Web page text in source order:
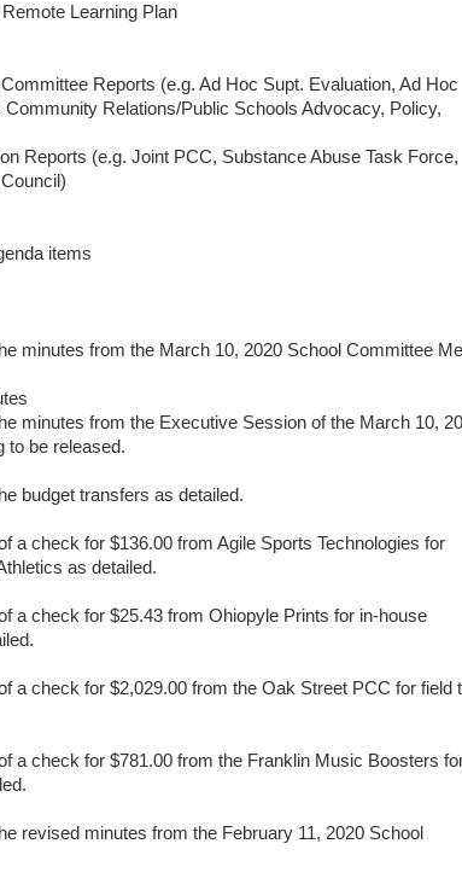
Learning Plan
Reports (e.g. Ad Hoc Supt. Evaluation, Ad Hoc
Community Relations/Public Schools Advocacy, Policy,
Reports (e.g. Joint PCC, Substance Abuse Task Force,
items
minutes from the March 10, 2020 School Committee
minutes from the Executive Session of the March 10,
to be released.
budget transfers as detailed.
a check for $136.00 from Agile Sports Technologies for
as detailed.
a check for $25.43 from Ohiopyle Prints for in-house
a check for $2,029.00 from the Oak Street PCC for field
a check for $781.00 from the Franklin Music Boosters
revised minutes from the February 11, 2020 School